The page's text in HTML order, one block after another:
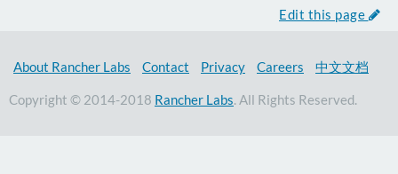
Edit this page
About Rancher Labs Contact Privacy Careers 中文文档
Copyright © 2014-2018 Rancher Labs. All Rights Reserved.